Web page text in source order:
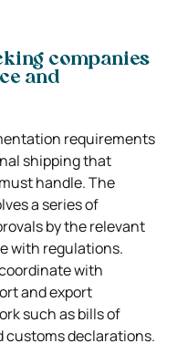
companies
and
requirements
shipping that
handle. The
a series of
by the relevant
with regulations.
with
and export
such as bills of
customs declarations.